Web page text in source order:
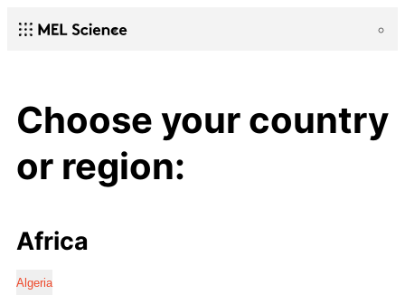
Choose your country
or region:
Africa
Algeria